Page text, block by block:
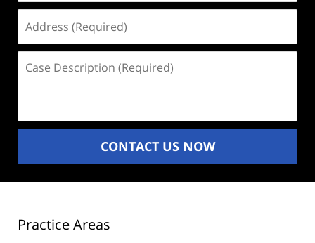
(Required)
Description
CONTACT US NOW
Practice Areas